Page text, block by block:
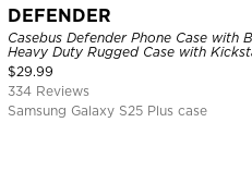
DEFENDER
Casebus Defender Phone Case with
Heavy Duty Rugged Case with
Drop-Dust Proof 3-Layers Protective
$29.99
334 Reviews
Samsung Galaxy S25 Plus case